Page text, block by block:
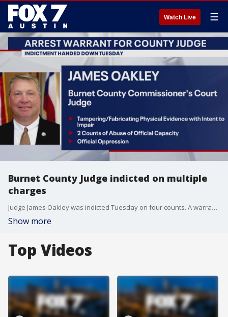
Watch Live ☰
Burnet County Judge indicted on multiple
charges
Judge James Oakley was indicted Tuesday on four counts. A warrant has been issued for his arrest, but it has not yet been served.
Show more
Top Videos